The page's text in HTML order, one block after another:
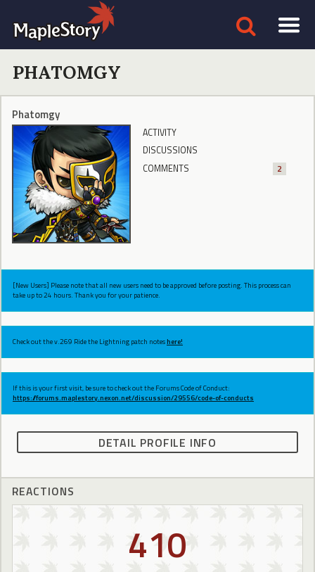
PHATOMGY
Phatomgy
ACTIVITY
DISCUSSIONS
COMMENTS
2
[New Users] Please note that all new users need to be approved before posting. This process can
take up to 24 hours. Thank you for your patience.
Check out the v.269 Ride the Lightning patch noteshere!
If this is your first visit, be sure to check out the Forums Code of Conduct:
https://forums.maplestory.nexon.net/discussion/29556/code-of-conducts
DETAIL PROFILE INFO
REACTIONS
410